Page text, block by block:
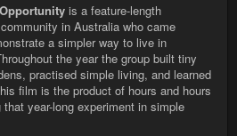
is a feature-length
in Australia who came
a simpler way to live in
the year the group built tiny
practised simple living, and learned
film is the product of hours and hours
year-long experiment in simple